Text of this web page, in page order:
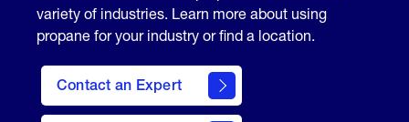
variety of industries. Learn more about using
propane for your industry or find a location.
Contact an Expert